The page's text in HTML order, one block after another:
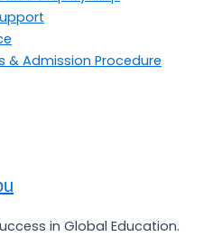
& Admission Procedure
in Global Education.